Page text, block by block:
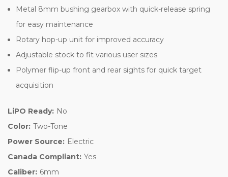
Metal 8mm bushing gearbox with quick-release spring
for easy maintenance
Rotary hop-up unit for improved accuracy
Adjustable stock to fit various user sizes
Polymer flip-up front and rear sights for quick target
acquisition
LiPO Ready: No
Color: Two-Tone
Power Source: Electric
Canada Compliant: Yes
Caliber: 6mm